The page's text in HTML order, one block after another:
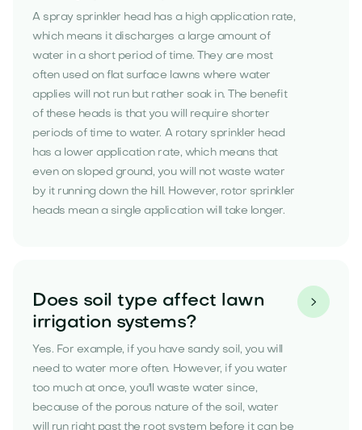
A spray sprinkler head has a high application rate,
which means it discharges a large amount of
water in a short period of time. They are most
often used on flat surface lawns where water
applies will not run but rather soak in. The benefit
of these heads is that you will require shorter
periods of time to water. A rotary sprinkler head
has a lower application rate, which means that
even on sloped ground, you will not waste water
by it running down the hill. However, rotor sprinkler
heads mean a single application will take longer.
Does soil type affect lawn
irrigation systems?
Yes. For example, if you have sandy soil, you will
need to water more often. However, if you water
too much at once, you'll waste water since,
because of the porous nature of the soil, water
will run right past the root system before it can be
